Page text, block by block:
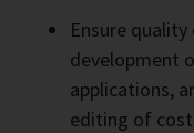
Ensure
development
applications,
editing of